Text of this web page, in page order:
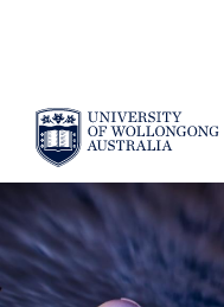
SKIP TO CONTENT
YOU ARE HERE